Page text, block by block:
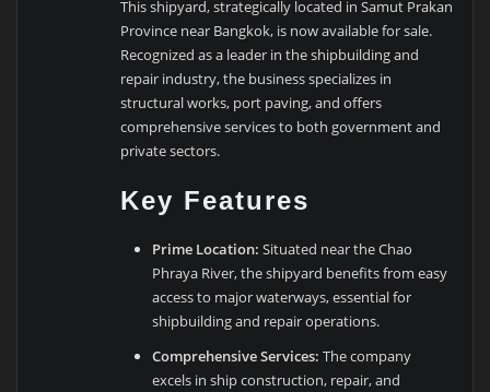
This shipyard, strategically located in Samut Prakan
Province near Bangkok, is now available for sale.
Recognized as a leader in the shipbuilding and
repair industry, the business specializes in
structural works, port paving, and offers
comprehensive services to both government and
private sectors.
Key Features
Prime Location: Situated near the Chao
Phraya River, the shipyard benefits from easy
access to major waterways, essential for
shipbuilding and repair operations.
Comprehensive Services: The company
excels in ship construction, repair, and